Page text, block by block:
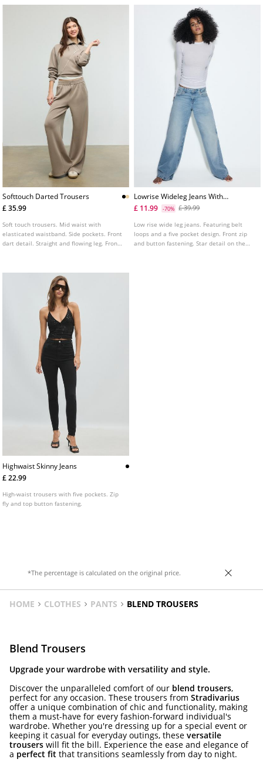
Softtouch Darted Trousers
£ 35.99
Soft touch trousers. Mid waist with
elasticated waistband. Side pockets. Front
dart detail. Straight and flowing leg. Front
Lowrise Wideleg Jeans With
Star Detail
£ 11.99 -70% £ 39.99
Low rise wide leg jeans. Featuring belt
loops and a five pocket design. Front zip
and button fastening. Star detail on the
Highwaist Skinny Jeans
£ 22.99
High-waist trousers with five pockets. Zip
fly and top button fastening.
*The percentage is calculated on the original price.
HOME CLOTHES PANTS BLEND TROUSERS
Blend Trousers
Upgrade your wardrobe with versatility and style.
Discover the unparalleled comfort of our blend trousers,
perfect for any occasion. These trousers from Stradivarius
offer a unique combination of chic and functionality, making
them a must-have for every fashion-forward individual's
wardrobe. Whether you're dressing up for a special event or
keeping it casual for everyday outings, these versatile
trousers will fit the bill. Experience the ease and elegance of
a perfect fit that transitions seamlessly from day to night.